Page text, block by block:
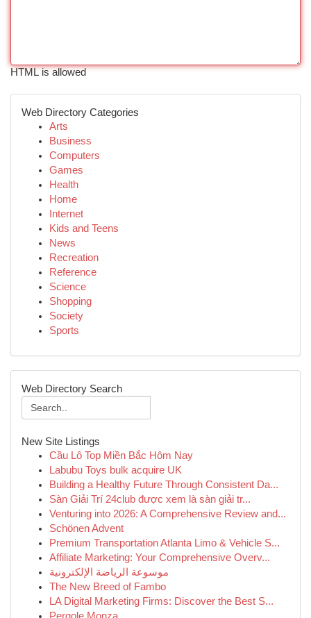
HTML is allowed
Web Directory Categories
Arts
Business
Computers
Games
Health
Home
Internet
Kids and Teens
News
Recreation
Reference
Science
Shopping
Society
Sports
Web Directory Search
New Site Listings
Cầu Lô Top Miền Bắc Hôm Nay
Labubu Toys bulk acquire UK
Building a Healthy Future Through Consistent Da...
Sàn Giải Trí 24club được xem là sàn giải tr...
Venturing into 2026: A Comprehensive Review and...
Schönen Advent
Premium Transportation Atlanta Limo & Vehicle S...
Affiliate Marketing: Your Comprehensive Overv...
موسوعة الرياضة الإلكترونية
The New Breed of Fambo
LA Digital Marketing Firms: Discover the Best S...